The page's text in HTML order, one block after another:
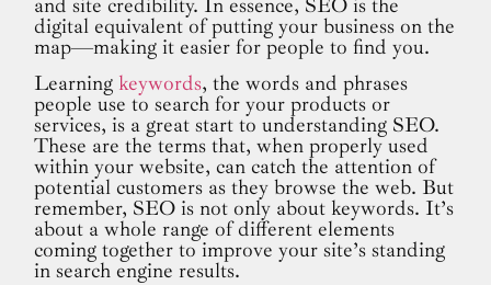
digital equivalent of putting your business on the
map—making it easier for people to find you.
Learning keywords, the words and phrases
people use to search for your products or
services, is a great start to understanding SEO.
These are the terms that, when properly used
within your website, can catch the attention of
potential customers as they browse the web. But
remember, SEO is not only about keywords. It’s
about a whole range of different elements
coming together to improve your site’s standing
in search engine results.